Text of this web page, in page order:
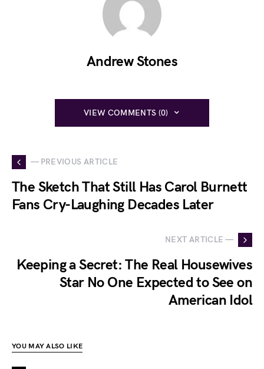
Andrew Stones
VIEW COMMENTS (0)
— PREVIOUS ARTICLE
The Sketch That Still Has Carol Burnett
Fans Cry-Laughing Decades Later
NEXT ARTICLE —
Keeping a Secret: The Real Housewives
Star No One Expected to See on
American Idol
YOU MAY ALSO LIKE